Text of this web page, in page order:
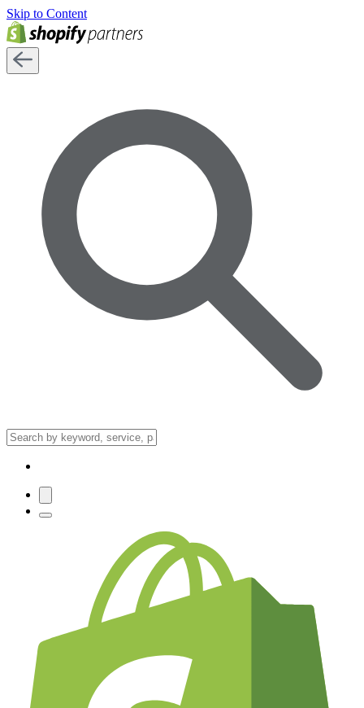
Skip to Content